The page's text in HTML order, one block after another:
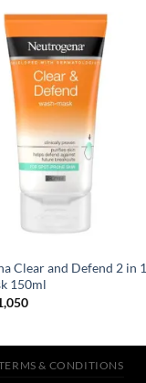
Clear and Defend 2 in 1
150ml
Current
& CONDITIONS